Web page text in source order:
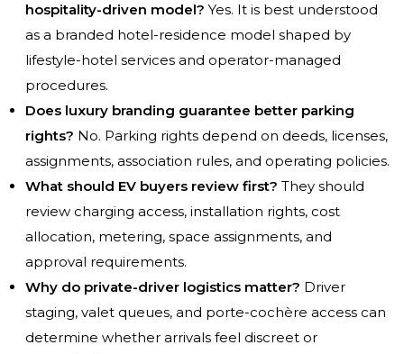
hospitality-driven model? Yes. It is best understood
as a branded hotel-residence model shaped by
lifestyle-hotel services and operator-managed
procedures.
Does luxury branding guarantee better parking
rights? No. Parking rights depend on deeds, licenses,
assignments, association rules, and operating policies.
What should EV buyers review first? They should
review charging access, installation rights, cost
allocation, metering, space assignments, and
approval requirements.
Why do private-driver logistics matter? Driver
staging, valet queues, and porte-cochère access can
determine whether arrivals feel discreet or